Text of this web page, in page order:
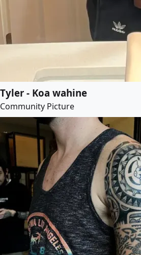
Tyler - Koa wahine
Community Picture